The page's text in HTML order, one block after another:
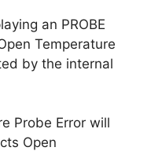
an PROBE
Temperature
by the internal
Probe Error will
Open